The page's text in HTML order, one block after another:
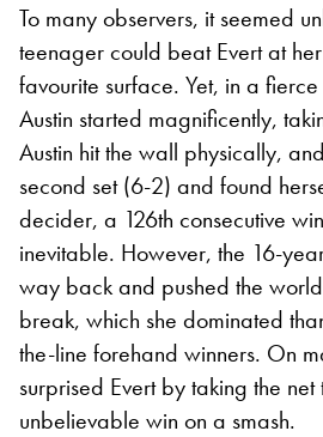
To many observers, it seemed
teenager could beat Evert at
favourite surface. Yet, in a
Austin started magnificently,
Austin hit the wall physically,
second set (6-2) and found
decider, a 126th consecutive
inevitable. However, the 16-
way back and pushed the
break, which she dominated
the-line forehand winners. On
surprised Evert by taking the
unbelievable win on a smash.